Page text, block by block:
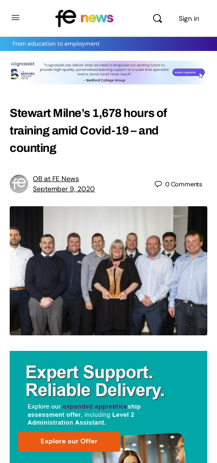
Sign in
From education to employment
Stewart Milne’s 1,678 hours of
training amid Covid-19 – and
counting
OB at FE News
September 9, 2020
0Comments